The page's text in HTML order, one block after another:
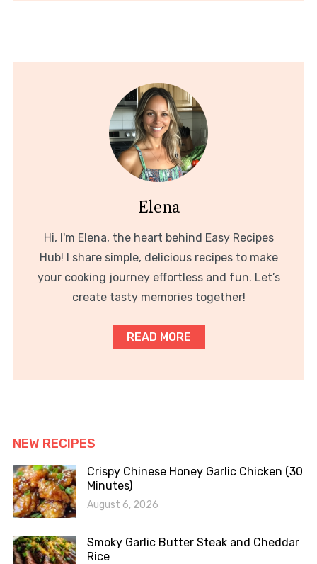
Elena
Hi, I'm Elena, the heart behind Easy Recipes
Hub! I share simple, delicious recipes to make
your cooking journey effortless and fun. Let’s
create tasty memories together!
READ MORE
NEW RECIPES
Crispy Chinese Honey Garlic Chicken (30
Minutes)
August 6, 2026
Smoky Garlic Butter Steak and Cheddar
Rice